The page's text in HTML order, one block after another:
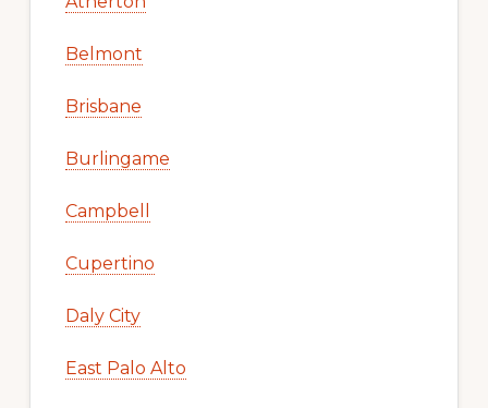
Belmont
Brisbane
Burlingame
Campbell
Cupertino
Daly City
East Palo Alto